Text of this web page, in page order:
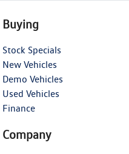
Buying
Stock Specials
New Vehicles
Demo Vehicles
Used Vehicles
Finance
Company